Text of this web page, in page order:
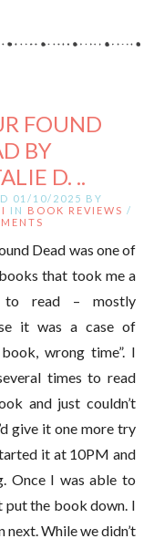
FOUND
BY
D. ..
01/10/2025 BY
IN BOOK REVIEWS /
Dead was one of
that took me a
to read – mostly
it was a case of
wrong time”. I
times to read
and just couldn’t
give it one more try
it at 10PM and
Once I was able to
the book down. I
While we didn’t